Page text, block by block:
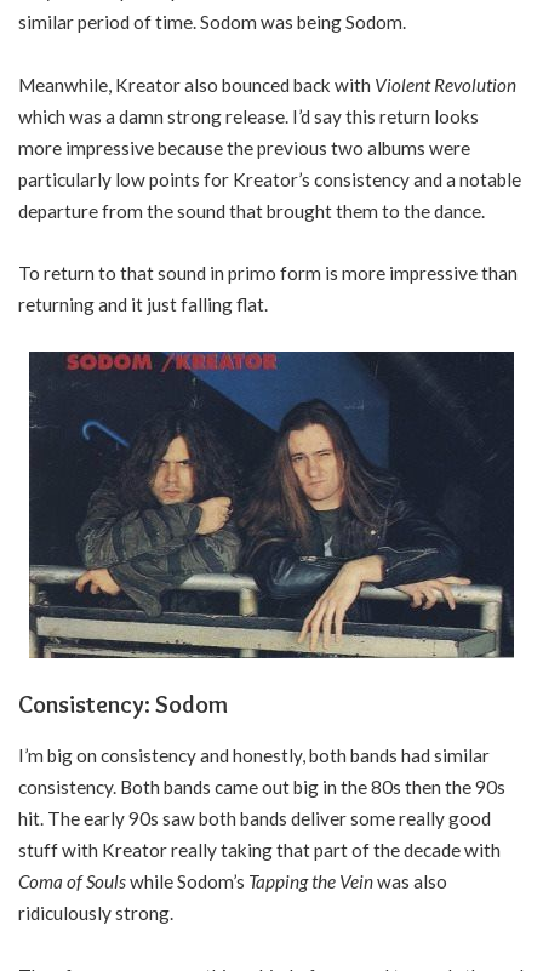
similar period of time. Sodom was being Sodom.
Meanwhile, Kreator also bounced back with Violent Revolution
which was a damn strong release. I’d say this return looks
more impressive because the previous two albums were
particularly low points for Kreator’s consistency and a notable
departure from the sound that brought them to the dance.
To return to that sound in primo form is more impressive than
returning and it just falling flat.
Consistency: Sodom
I’m big on consistency and honestly, both bands had similar
consistency. Both bands came out big in the 80s then the 90s
hit. The early 90s saw both bands deliver some really good
stuff with Kreator really taking that part of the decade with
Coma of Soulswhile Sodom’s Tapping the Veinwas also
ridiculously strong.